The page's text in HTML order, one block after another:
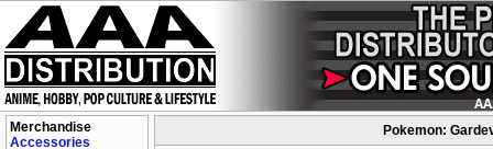
Merchandise
Accessories
Pokemon: